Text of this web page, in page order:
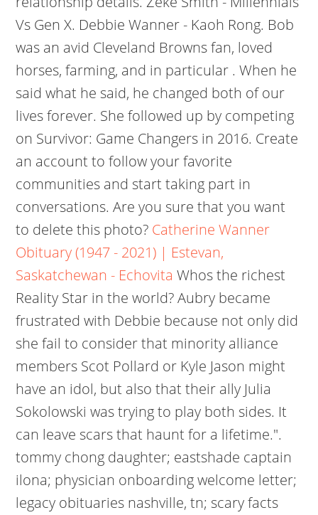
Vs Gen X. Debbie Wanner - Kaoh Rong. Bob
was an avid Cleveland Browns fan, loved
horses, farming, and in particular . When he
said what he said, he changed both of our
lives forever. She followed up by competing
on Survivor: Game Changers in 2016. Create
an account to follow your favorite
communities and start taking part in
conversations. Are you sure that you want
to delete this photo? Catherine Wanner
Obituary (1947 - 2021) | Estevan,
Saskatchewan - Echovita Whos the richest
Reality Star in the world? Aubry became
frustrated with Debbie because not only did
she fail to consider that minority alliance
members Scot Pollard or Kyle Jason might
have an idol, but also that their ally Julia
Sokolowski was trying to play both sides. It
can leave scars that haunt for a lifetime.".
tommy chong daughter; eastshade captain
ilona; physician onboarding welcome letter;
legacy obituaries nashville, tn; scary facts